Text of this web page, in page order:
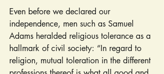
Even before we declared our
independence, men such as Samuel
Adams heralded religious tolerance as a
hallmark of civil society: “In regard to
religion, mutual toleration in the different